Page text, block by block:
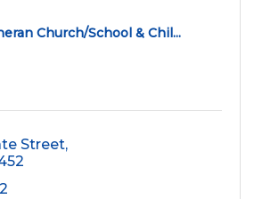
Church/School & Chil...
Street